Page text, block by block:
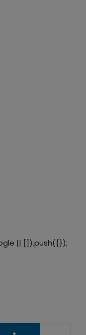
|| []).push({});